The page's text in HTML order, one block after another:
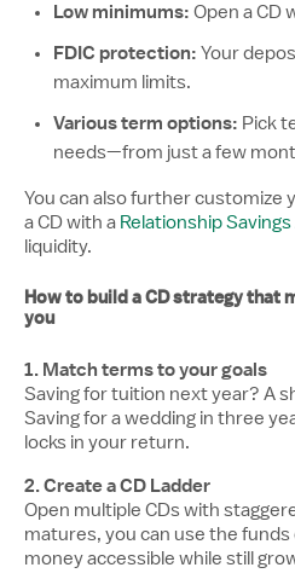
Low minimums: Open a CD
FDIC protection: Your
maximum limits.
Various term options: Pick
needs—from just a few
You can also further customize
a CD with a Relationship
liquidity.
How to build a CD strategy that
you
1. Match terms to your goals
Saving for tuition next year? A
Saving for a wedding in three
locks in your return.
2. Create a CD Ladder
Open multiple CDs with
matures, you can use the
money accessible while still